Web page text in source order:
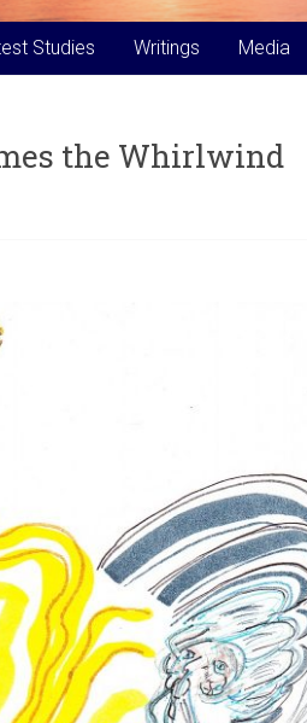
Studies Writings Media
the Whirlwind